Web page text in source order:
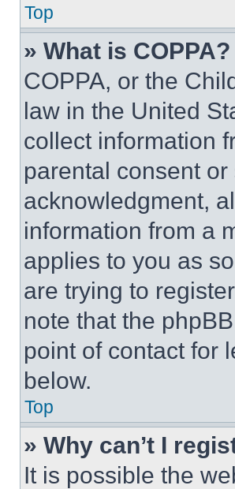
Top
» What is COPPA?
COPPA, or the
law in the United
collect information
parental consent
acknowledgment,
information from a
applies to you as
are trying to
note that the
point of contact for
below.
Top
» Why can’t I
It is possible the